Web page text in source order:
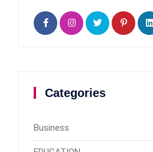
Categories
Business